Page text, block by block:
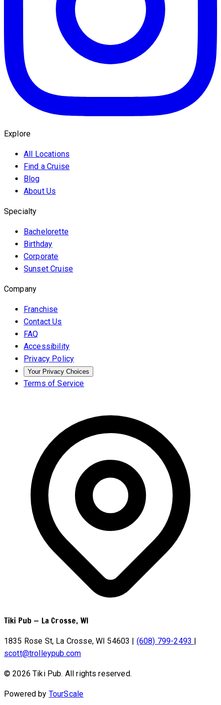
Explore
All Locations
Find a Cruise
Blog
About Us
Specialty
Bachelorette
Birthday
Corporate
Sunset Cruise
Company
Franchise
Contact Us
FAQ
Accessibility
Privacy Policy
Your Privacy Choices
Terms of Service
Tiki Pub — La Crosse, WI
1835 Rose St, La Crosse, WI 54603 (608) 799-2493
scott@trolleypub.com
© 2026 Tiki Pub. All rights reserved.
Powered by TourScale